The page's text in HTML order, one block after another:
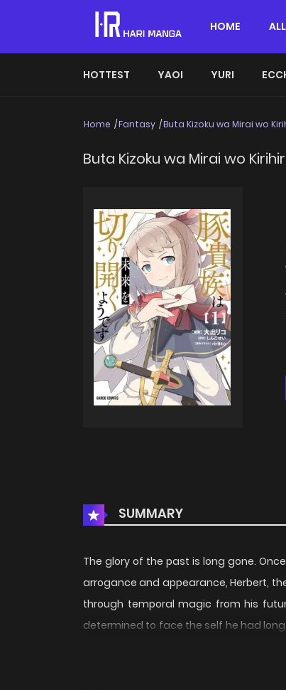
HOME
HOTTEST YAOI YURI
Home Fantasy Buta Kizoku wa Mirai wo
Buta Kizoku wa Mirai wo
SUMMARY
The glory of the past is long gone.
arrogance and appearance, Herbert,
through temporal magic from his
determined to face the self he had
magic to carve out a different future